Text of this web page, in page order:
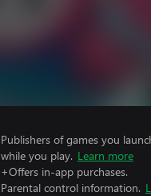
Publishers of games you
while you play. Learn more
+Offers in-app purchases.
Parental control information.